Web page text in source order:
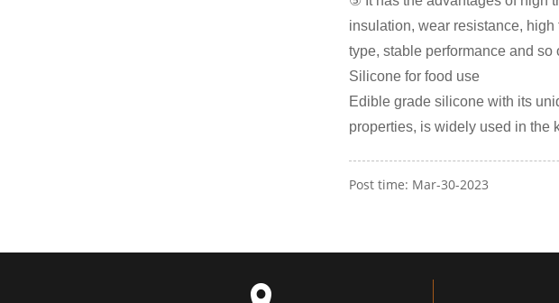
insulation, wear resistance,
type, stable performance and so
Silicone for food use
Edible grade silicone with its
properties, is widely used in the
Post time: Mar-30-2023